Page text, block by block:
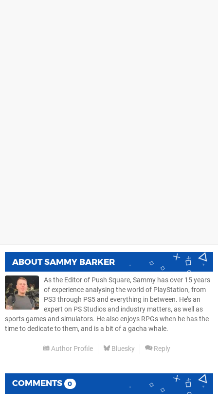
ABOUTSAMMY BARKER
As the Editor of Push Square, Sammy has over 15 years
of experience analysing the world of PlayStation, from
PS3 through PS5 and everything in between. He’s an
expert on PS Studios and industry matters, as well as
sports games and simulators. He also enjoys RPGs when he has the
time to dedicate to them, and is a bit of a gacha whale.
Author Profile Bluesky Reply
COMMENTS 0